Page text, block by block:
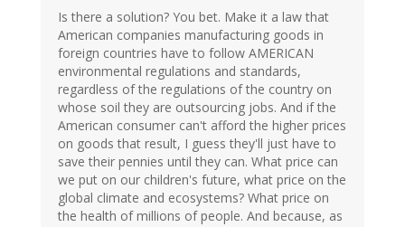
Is there a solution? You bet. Make it a law that
American companies manufacturing goods in
foreign countries have to follow AMERICAN
environmental regulations and standards,
regardless of the regulations of the country on
whose soil they are outsourcing jobs. And if the
American consumer can't afford the higher prices
on goods that result, I guess they'll just have to
save their pennies until they can. What price can
we put on our children's future, what price on the
global climate and ecosystems? What price on
the health of millions of people. And because, as